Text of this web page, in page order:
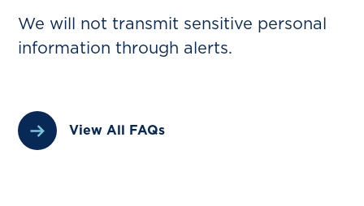
We will not transmit sensitive personal
information through alerts.
View All FAQs